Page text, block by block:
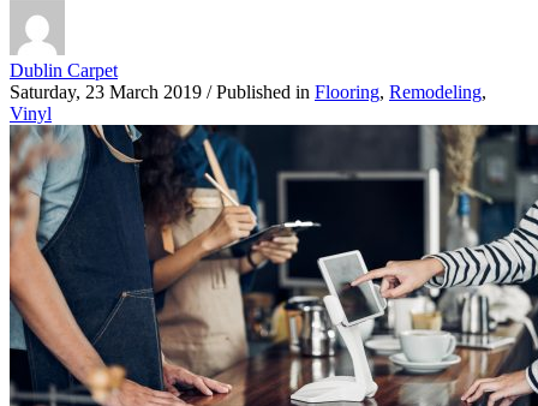
Dublin Carpet
Saturday, 23 March 2019 / Published in Flooring, Remodeling,
Vinyl